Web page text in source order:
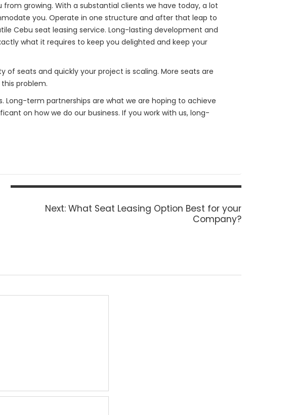
growing. With a substantial clients we have today, a lot
you. Operate in one structure and after that leap to
Cebu seat leasing service. Long-lasting development and
what it requires to keep you delighted and keep your
seats and quickly your project is scaling. More seats are
problem.
Long-term partnerships are what we are hoping to achieve
on how we do our business. If you work with us, long-
Next: Next
What Seat Leasing Option Best for your
Company?